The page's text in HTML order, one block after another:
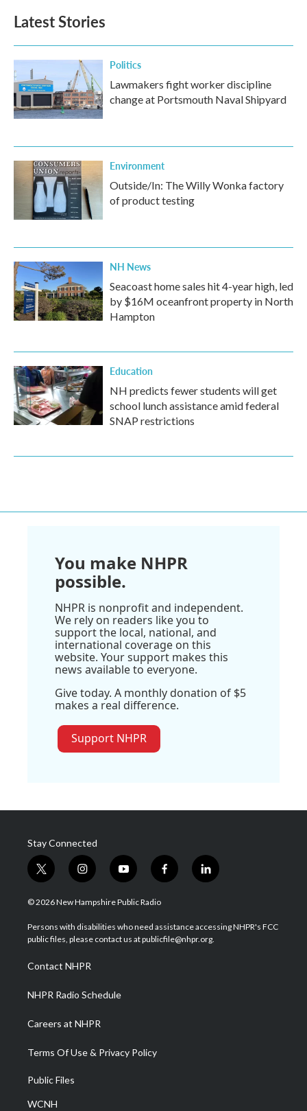
Latest Stories
Politics
Lawmakers fight worker discipline
change at Portsmouth Naval Shipyard
Environment
Outside/In: The Willy Wonka factory
of product testing
NH News
Seacoast home sales hit 4-year high, led
by $16M oceanfront property in North
Hampton
Education
NH predicts fewer students will get
school lunch assistance amid federal
SNAP restrictions
You make NHPR
possible.
NHPR is nonprofit and independent.
We rely on readers like you to
support the local, national, and
international coverage on this
website. Your support makes this
news available to everyone.
Give today. A monthly donation of $5
makes a real difference.
Support NHPR
Stay Connected
t
w
i
t
e
i
n
s
a
g
a
m
y
o
u
u
b
f
a
b
o
l
i
e
d
© 2026 New Hampshire Public Radio
Persons with disabilities who need assistance accessing NHPR's FCC
public files, please contact us at publicfile@nhpr.org.
Contact NHPR
NHPR Radio Schedule
Careers at NHPR
Terms Of Use & Privacy Policy
Public Files
WCNH